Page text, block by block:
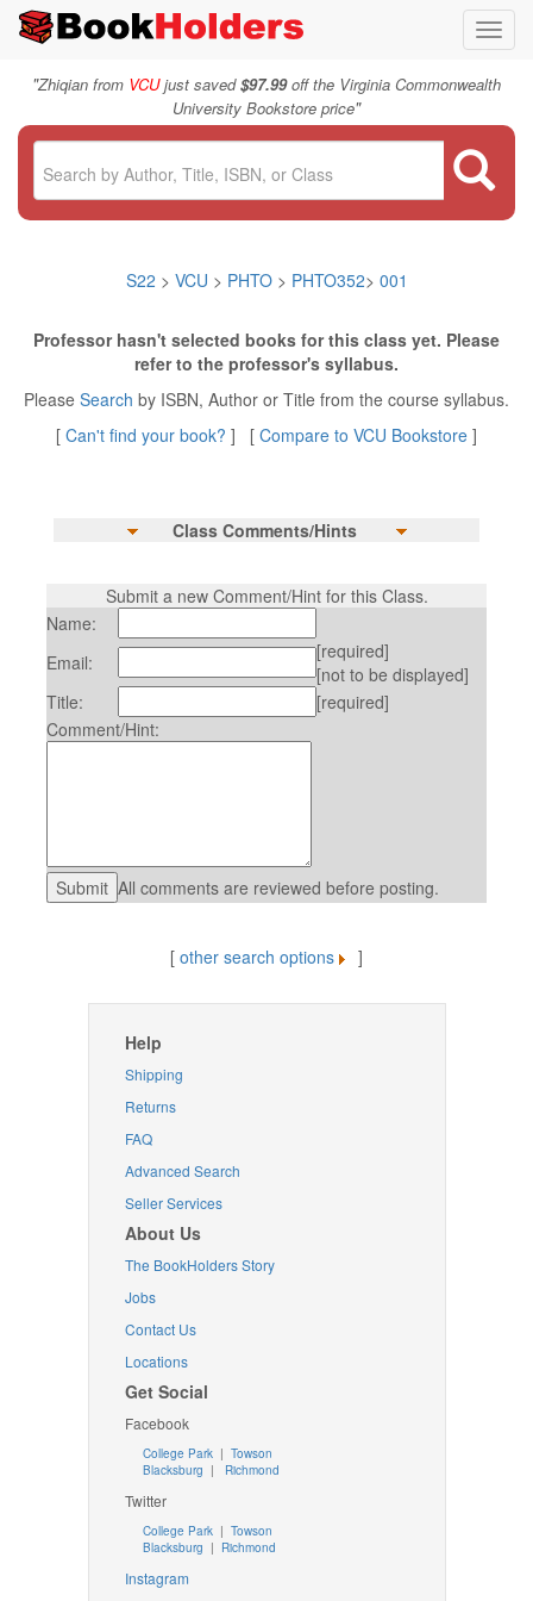
"Zhiqian from VCUjust saved$97.99off the Virginia Commonwealth
University Bookstore price"
S22 > VCU > PHTO> PHTO352> 001
Professor hasn't selected books for this class yet. Please
refer to the professor's syllabus.
Please Search by ISBN, Author or Title from the course syllabus.
[ Can't find your book? ] [ Compare to VCU Bookstore ]
Class Comments/Hints
Submit a new Comment/Hint for this Class.
Name:
Email:
[required]
[not to be displayed]
Title:
[required]
Comment/Hint:
All comments are reviewed before posting.
[ other search options ]
Help
Shipping
Returns
FAQ
Advanced Search
Seller Services
About Us
The BookHolders Story
Jobs
Contact Us
Locations
Get Social
Facebook
College Park | Towson
Blacksburg | Richmond
Twitter
College Park| Towson
Blacksburg | Richmond
Instagram